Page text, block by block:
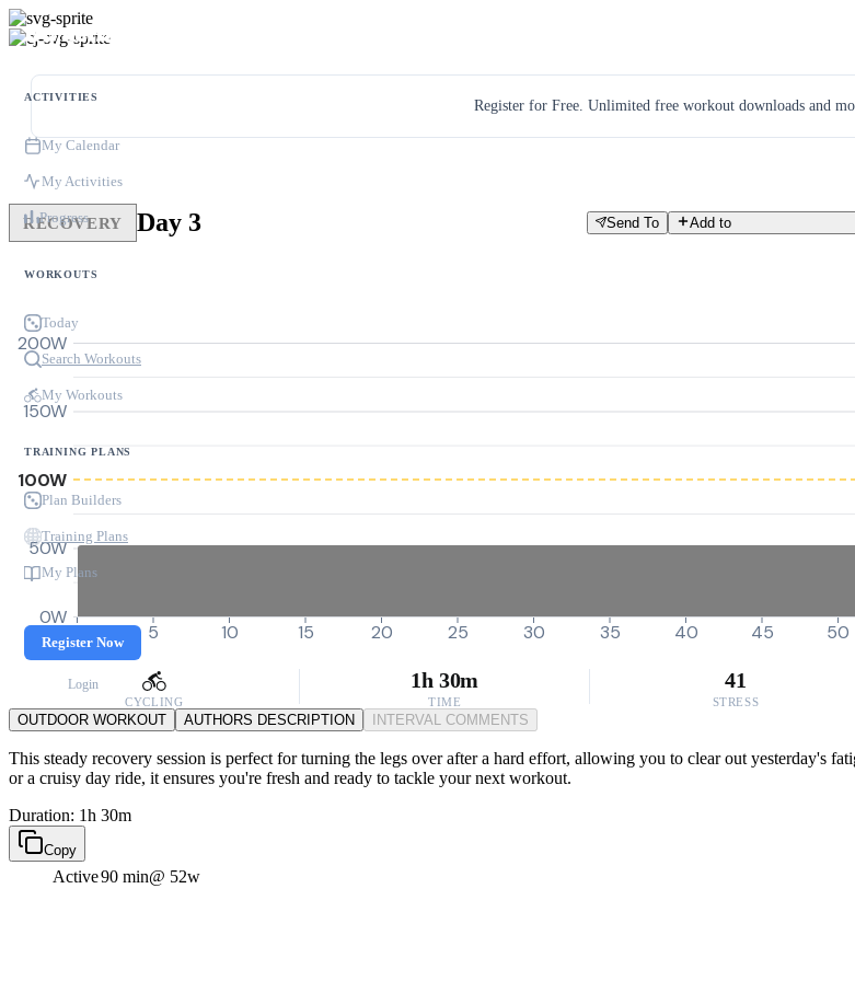
ACTIVITIES
My Calendar
My Activities
Progress
WORKOUTS
Today
Search Workouts
My Workouts
TRAINING PLANS
Plan Builders
Training Plans
My Plans
Register Now
Login
Register for Free. Unlimited free workout downloads and
RECOVERY Day 3 Send To Add to
0W
50W
100W
150W
200W
0 5 10 15 20 25 30 35 40 45 50
CYCLING
1h 30m
TIME
41
STRESS
OUTDOOR WORKOUT AUTHORS DESCRIPTION INTERVAL COMMENTS
This steady recovery session is perfect for turning the legs over after a hard effort, allowing you to clear out yesterday's
or a cruisy day ride, it ensures you're fresh and ready to tackle your next workout.
Duration: 1h 30m
Copy
Active90 min@ 52w